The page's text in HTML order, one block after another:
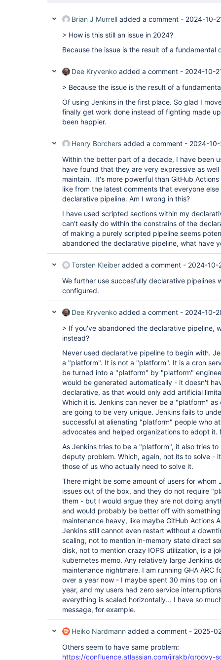
Brian J Murrell added a comment - 2024-10-
> How is this still an issue in 2024?
Because the issue is the result of a fundamental
Dee Kryvenko added a comment - 2024-10-
> Because the issue is the result of a
Of using Jenkins in the first place. So glad I
finally get work done instead of fighting made
been happier.
Henry Borchers added a comment - 2024-
Within the better part of a decade, I have been
have found that they are very expressive as
maintain. It's more powerful than GitHub
like from the latest comments that everyone
declarative pipeline. Am I wrong in this?
I have used scripted sections within my
can't easily do within the constrains of the
of making a purely scripted pipeline seems
abandoned the declarative pipeline, what have
Torsten Kleiber added a comment - 2024-10-
We further use succesfully declarative pipelines
configured.
Dee Kryvenko added a comment - 2024-10-
> If you've abandoned the declarative pipeline,
instead?
Never used declarative pipeline to begin with.
a "platform". It is not a "platform". It is a cron
be turned into a "platform" by "platform"
would be generated automatically - it doesn't
declarative, as that would only add artificial
Which it is. Jenkins can never be a "platform" as
are going to be very unique. Jenkins fails to
successful at alienating "platform" people who
advocates and helped organizations to adopt it.
As Jenkins tries to be a "platform", it also tries
deputy problem. Which, again, not its to solve -
those of us who actually need to solve it.
There might be some amount of users for whom
issues out of the box, and they do not require
them - but I would argue they are not doing
and would probably be better off with
maintenance heavy, like maybe GitHub Actions
Jenkins still cannot even restart without a
scaling, not to mention in-memory state direct
disk, not to mention crazy IOPS utilization, is a
kubernetes memo. Any relatively large Jenkins
maintenance nightmare. I am running GHA ARC
over a year now - I maybe spent 30 mins top on
year, and my users had zero service
everything is scaled horizontally... I have so
message, for example.
Heiko Nardmann added a comment - 2025-
Others seem to have same problem:
https://confluence.atlassian.com/jirakb/groovy-